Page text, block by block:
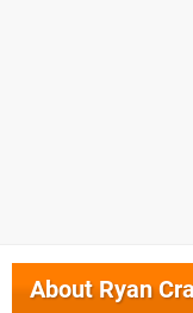
AboutRyan